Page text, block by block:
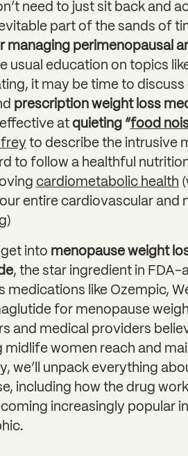
need to just sit back and
part of the sands of
managing perimenopausal
usual education on topics
it may be time to
prescription weight loss
at quieting “food
to describe the intrusive
to follow a healthful
cardiometabolic health
entire cardiovascular and
get into menopause weight
, the star ingredient in
medications like Ozempic,
for menopause
and medical providers
midlife women reach and
we’ll unpack everything
including how the drug
increasingly popular